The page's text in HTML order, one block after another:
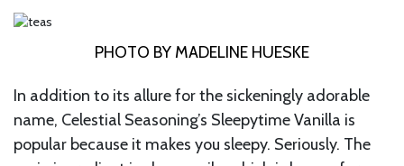
PHOTO BY MADELINE HUESKE
In addition to its allure for the sickeningly adorable
name, Celestial Seasoning’s Sleepytime Vanilla is
popular because it makes you sleepy. Seriously. The